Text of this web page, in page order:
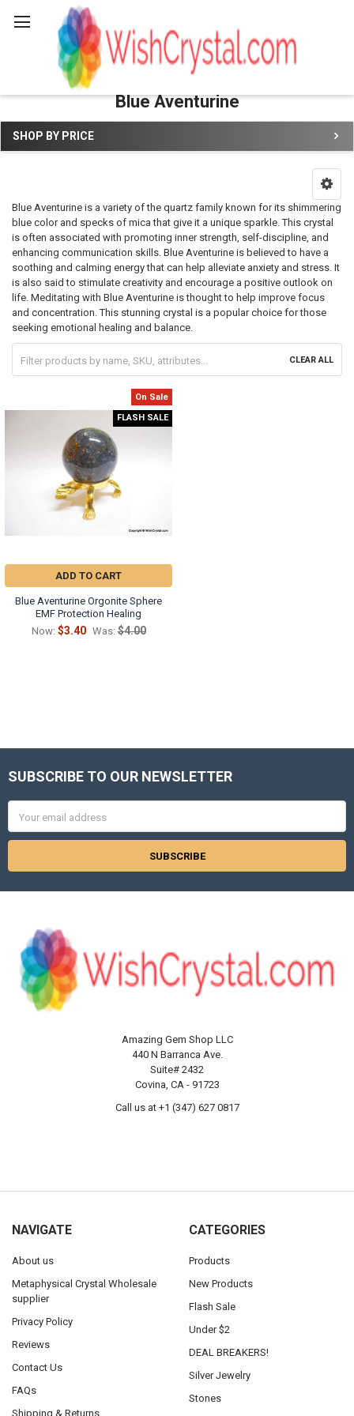
Blue Aventurine
Sidebar
SHOP BY PRICE
Blue Aventurine is a variety of the quartz family known for its shimmering
blue color and specks of mica that give it a unique sparkle. This crystal
is often associated with promoting inner strength, self-discipline, and
enhancing communication skills. Blue Aventurine is believed to have a
soothing and calming energy that can help alleviate anxiety and stress. It
is also said to stimulate creativity and encourage a positive outlook on
life. Meditating with Blue Aventurine is thought to help improve focus
and concentration. This stunning crystal is a popular choice for those
seeking emotional healing and balance.
CLEAR ALL
On Sale
FLASH SALE
ADD TO CART
Blue Aventurine Orgonite Sphere
EMF Protection Healing
Now: $3.40 Was: $4.00
Footer
SUBSCRIBE TO OUR NEWSLETTER
Address
Amazing Gem Shop LLC
440 N Barranca Ave.
Suite# 2432
Covina, CA - 91723
Call us at +1 (347) 627 0817
NAVIGATE
About us
Metaphysical Crystal Wholesale
supplier
Privacy Policy
Reviews
Contact Us
FAQs
Shipping & Returns
CATEGORIES
Products
New Products
Flash Sale
Under $2
DEAL BREAKERS!
Silver Jewelry
Stones